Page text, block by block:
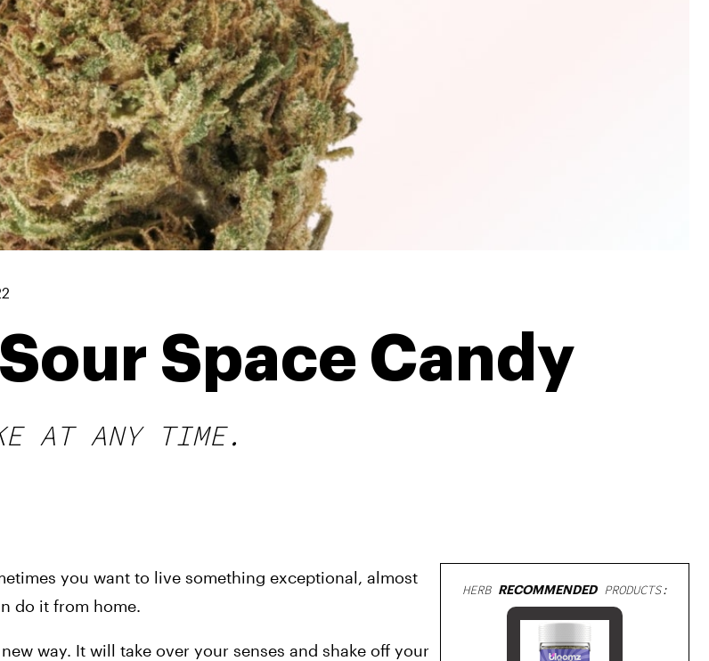
Space Candy
AT ANY TIME.
you want to live something exceptional, almost
do it from home.
way. It will take over your senses and shake off your
HERB RECOMMENDEDPRODUCTS: